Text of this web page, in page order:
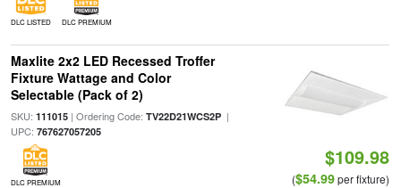
DLC LISTED DLC PREMIUM
Maxlite 2x2 LED Recessed Troffer
Fixture Wattage and Color
Selectable (Pack of 2)
SKU: 111015| Ordering Code: TV22D21WCS2P|
UPC: 767627057205
DLC PREMIUM
$109.98
($54.99per fixture)